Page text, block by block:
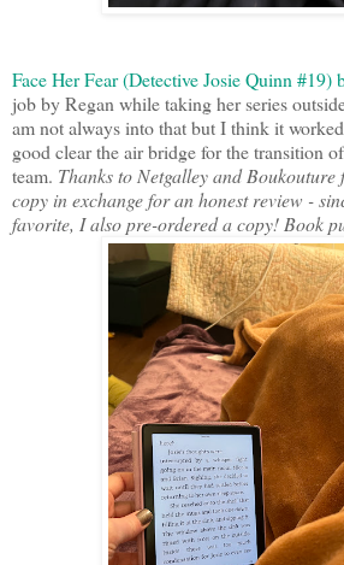
Face Her Fear (Detective Josie Quinn #19)
job by Regan while taking her series
am not always into that but I think it worked
good clear the air bridge for the transition
team. Thanks to Netgalley and Boukouture
copy in exchange for an honest review -
favorite, I also pre-ordered a copy! Book